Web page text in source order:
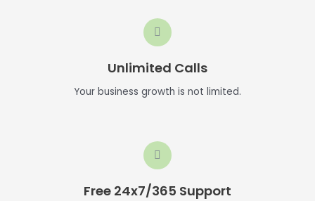
Unlimited Calls
Your business growth is not limited.
Free 24x7/365 Support